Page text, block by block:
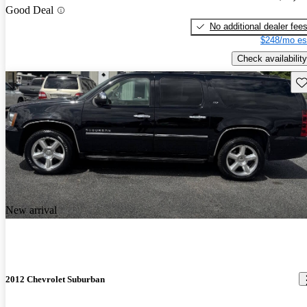
Good Deal
No additional dealer fees
$248/mo
Check availability
New arrival
2012 Chevrolet Suburban